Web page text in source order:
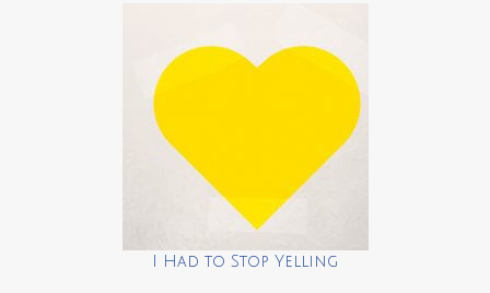
I Had to Stop Yelling